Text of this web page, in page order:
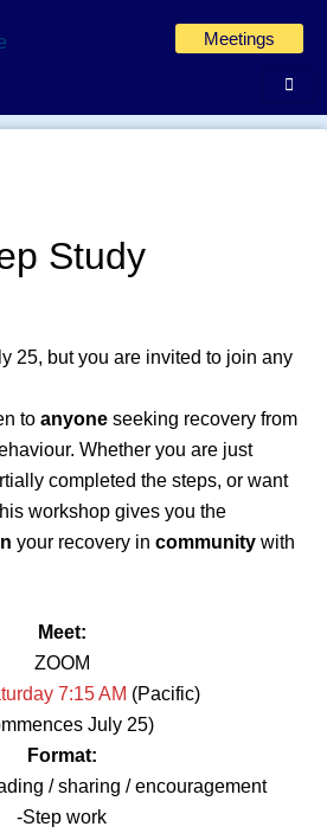
Meetings
Study
25, but you are invited to join any
to anyone seeking recovery from
Whether you are just
completed the steps, or want
workshop gives you the
your recovery in community with
Meet:
ZOOM
7:15 AM (Pacific)
July 25)
Format:
/ sharing / encouragement
-Step work